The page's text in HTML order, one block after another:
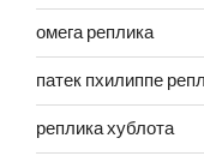
омега реплика
патек пхилиппе
реплика хублота